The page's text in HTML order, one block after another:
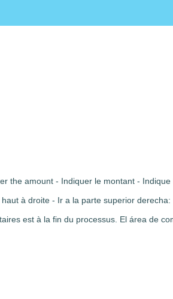
the amount - Indiquer le montant -
à droite - Ir a la parte superior
est à la fin du processus. El área de